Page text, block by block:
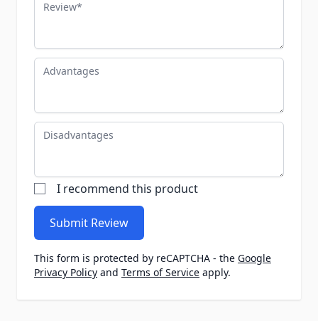
Advantages
Disadvantages
I recommend this product
Submit Review
This form is protected by reCAPTCHA - the Google
Privacy Policy and Terms of Service apply.